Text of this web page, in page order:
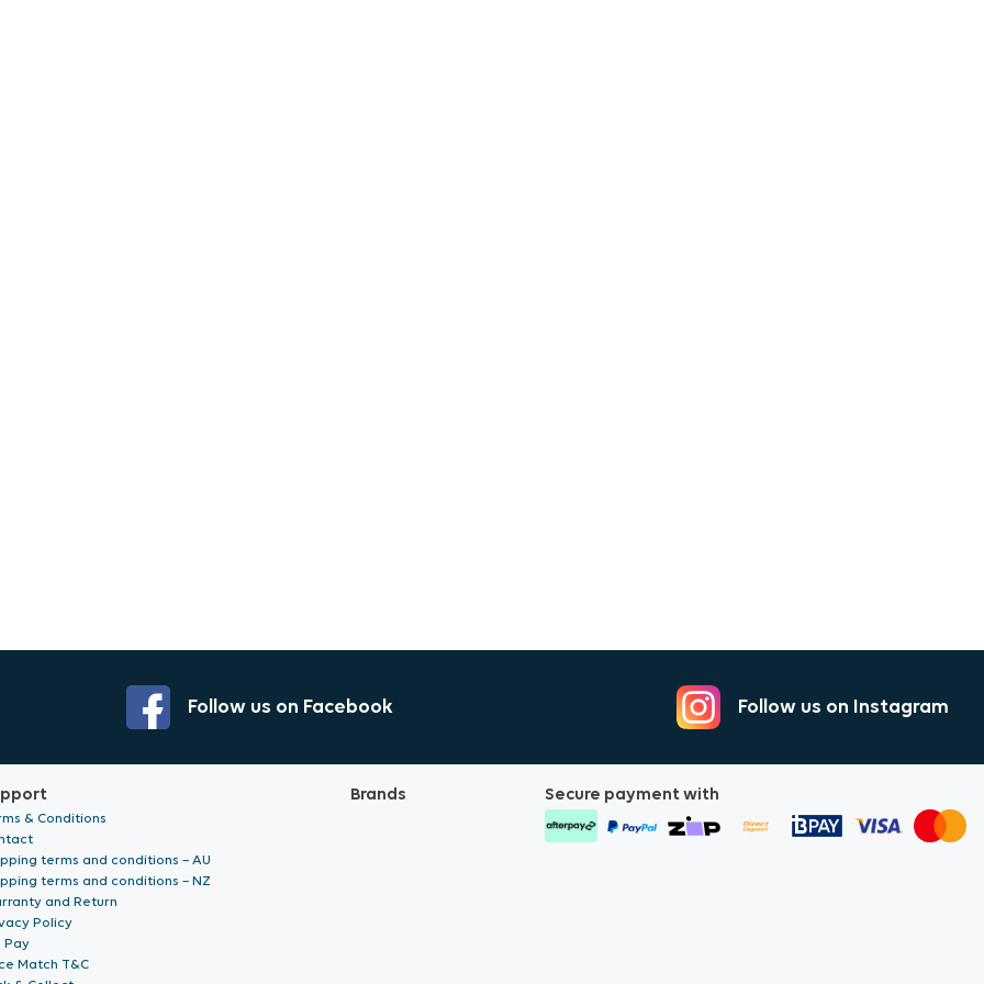
Follow us on Facebook Follow us on Instagram
& Conditions
terms and conditions – AU
terms and conditions – NZ
and Return
Policy
Pay
Match T&C
Brands Secure payment with